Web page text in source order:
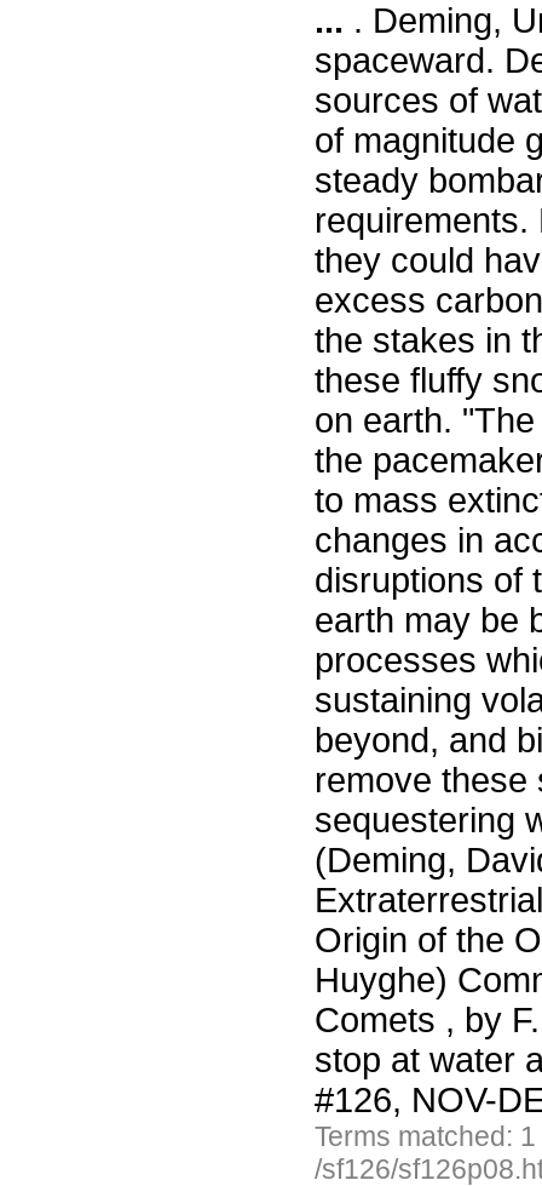
... . Deming,
spaceward.
sources of
of magnitude
steady
requirements.
they could
excess
the stakes in
these fluffy
on earth.
the
to mass
changes in
disruptions of
earth may be
processes
sustaining
beyond, and
remove these
sequestering
(Deming,
Origin of the
Huyghe)
Comets , by
stop at water
#126, NOV-
Terms matched:
/sf126/